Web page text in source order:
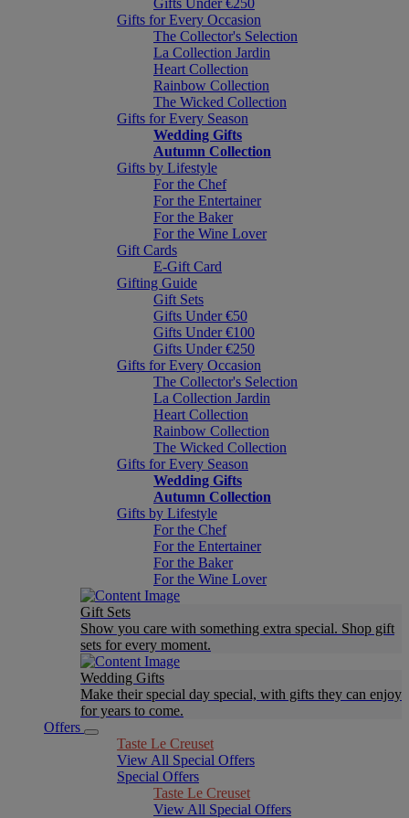
Gifts Under €250
Gifts for Every Occasion
The Collector's Selection
La Collection Jardin
Heart Collection
Rainbow Collection
The Wicked Collection
Gifts for Every Season
Wedding Gifts
Autumn Collection
Gifts by Lifestyle
For the Chef
For the Entertainer
For the Baker
For the Wine Lover
Gift Cards
E-Gift Card
Gifting Guide
Gift Sets
Gifts Under €50
Gifts Under €100
Gifts Under €250
Gifts for Every Occasion
The Collector's Selection
La Collection Jardin
Heart Collection
Rainbow Collection
The Wicked Collection
Gifts for Every Season
Wedding Gifts
Autumn Collection
Gifts by Lifestyle
For the Chef
For the Entertainer
For the Baker
For the Wine Lover
Gift Sets
Show you care with something extra special. Shop gift
sets for every moment.
Wedding Gifts
Make their special day special, with gifts they can enjoy
for years to come.
Offers
Taste Le Creuset
View All Special Offers
Special Offers
Taste Le Creuset
View All Special Offers